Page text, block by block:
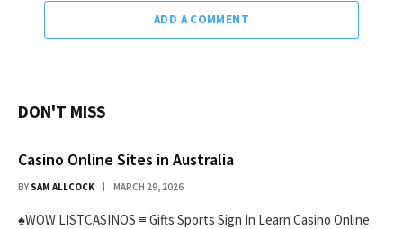
ADD A COMMENT
DON'T MISS
Casino Online Sites in Australia
BY SAM ALLCOCK MARCH 29, 2026
♠WOW LISTCASINOS ≡ Gifts Sports Sign In Learn Casino Online